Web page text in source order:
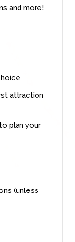
and more!
attraction
plan your
(unless